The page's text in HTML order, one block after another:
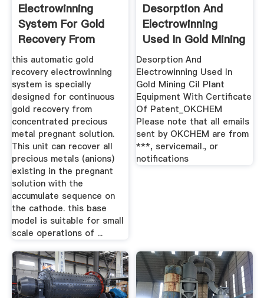
Electrowinning
System For Gold
Recovery From
Pregnant ...
this automatic gold
recovery electrowinning
system is specially
designed for continuous
gold recovery from
concentrated precious
metal pregnant solution.
This unit can recover all
precious metals (anions)
existing in the pregnant
solution with the
accumulate sequence on
the cathode. this base
model is suitable for small
scale operations of ...
Desorption And
Electrowinning
Used In Gold Mining
Cil ...
Desorption And
Electrowinning Used In
Gold Mining Cil Plant
Equipment With Certificate
Of Patent_OKCHEM
Please note that all emails
sent by OKCHEM are from
***, servicemail., or
notifications